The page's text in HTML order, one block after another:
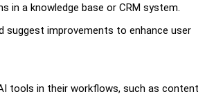
in a knowledge base or CRM system.
suggest improvements to enhance user
tools in their workflows, such as content